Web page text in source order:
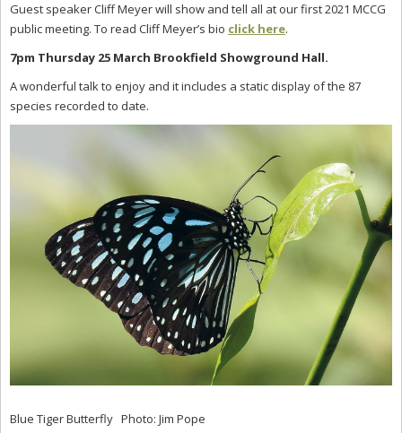
Guest speaker Cliff Meyer will show and tell all at our first 2021 MCCG
public meeting. To read Cliff Meyer’s bio click here.
7pm Thursday 25 March Brookfield Showground Hall.
A wonderful talk to enjoy and it includes a static display of the 87
species recorded to date.
Blue Tiger Butterfly Photo: Jim Pope